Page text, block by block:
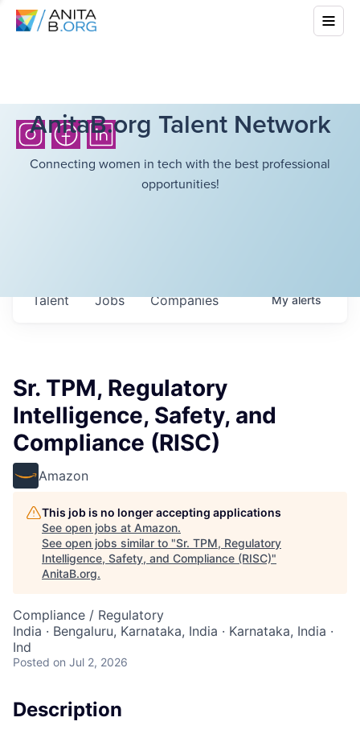
AnitaB.org Talent Network
Connecting women in tech with the best professional
opportunities!
Jobs Companies
Talent Myalerts
Sr. TPM, Regulatory
Intelligence, Safety, and
Compliance (RISC)
Amazon
This job is no longer accepting applications
See open jobs at Amazon.
See open jobs similar to "Sr. TPM, Regulatory
Intelligence, Safety, and Compliance (RISC)"
AnitaB.org.
Compliance / Regulatory
India · Bengaluru, Karnataka, India · Karnataka, India ·
Ind
Posted on Jul 2, 2026
Description